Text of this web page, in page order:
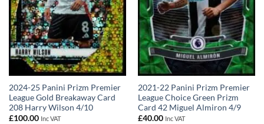
2024-25 Panini Prizm Premier
League Gold Breakaway Card
208 Harry Wilson 4/10
£100.00 Inc VAT
2021-22 Panini Prizm Premier
League Choice Green Prizm
Card 42 Miguel Almiron 4/9
£40.00 Inc VAT